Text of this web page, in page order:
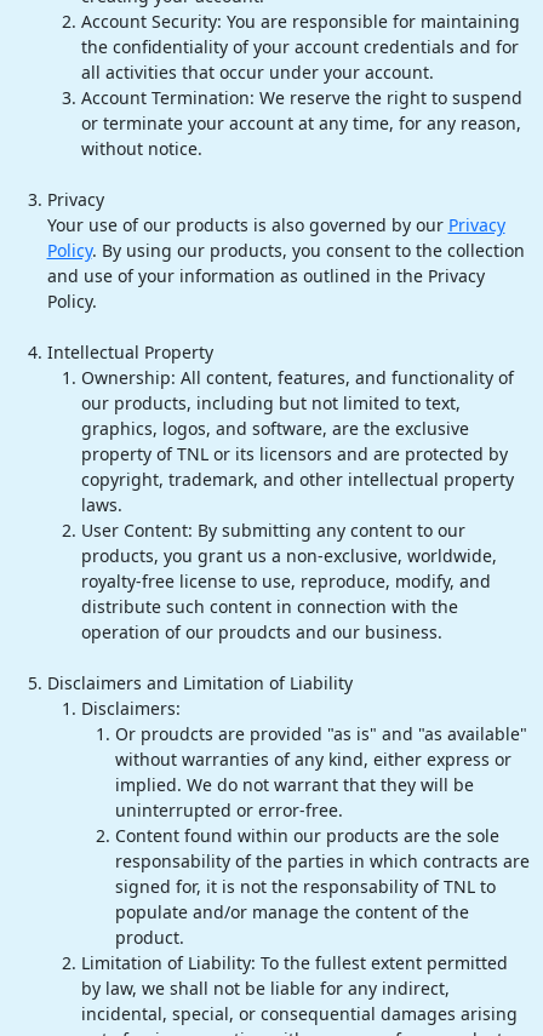
Account Security: You are responsible for maintaining
the confidentiality of your account credentials and for
all activities that occur under your account.
Account Termination: We reserve the right to suspend
or terminate your account at any time, for any reason,
without notice.
Privacy
Your use of our products is also governed by our Privacy
Policy. By using our products, you consent to the collection
and use of your information as outlined in the Privacy
Policy.
Intellectual Property
Ownership: All content, features, and functionality of
our products, including but not limited to text,
graphics, logos, and software, are the exclusive
property of TNL or its licensors and are protected by
copyright, trademark, and other intellectual property
laws.
User Content: By submitting any content to our
products, you grant us a non-exclusive, worldwide,
royalty-free license to use, reproduce, modify, and
distribute such content in connection with the
operation of our proudcts and our business.
Disclaimers and Limitation of Liability
Disclaimers:
Or proudcts are provided "as is" and "as available"
without warranties of any kind, either express or
implied. We do not warrant that they will be
uninterrupted or error-free.
Content found within our products are the sole
responsability of the parties in which contracts are
signed for, it is not the responsability of TNL to
populate and/or manage the content of the
product.
Limitation of Liability: To the fullest extent permitted
by law, we shall not be liable for any indirect,
incidental, special, or consequential damages arising